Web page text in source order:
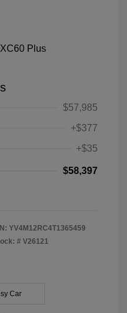
$57,985
+$377
+$35
$58,397
YV4M12RC4T1365459
# V26121
Car